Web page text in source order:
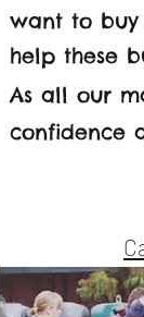
want to buy
help these
As all our
confidence